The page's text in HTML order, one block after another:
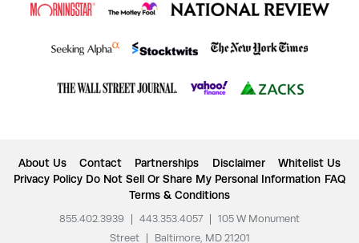
About Us Contact Partnerships Disclaimer
Whitelist Us
Privacy Policy Do Not Sell Or Share My Personal Information FAQ
Terms & Conditions
855.402.3939 443.353.4057
105 W Monument
Street
Baltimore, MD 21201